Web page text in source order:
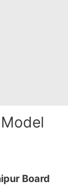
Board